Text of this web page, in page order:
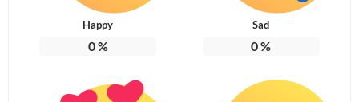
Happy
0%
Sad
0%